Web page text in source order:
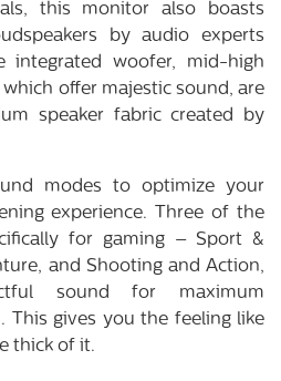
this monitor also boasts
by audio experts
integrated woofer, mid-high
offer majestic sound, are
speaker fabric created by
modes to optimize your
experience. Three of the
for gaming – Sport &
and Shooting and Action,
sound for maximum
This gives you the feeling like
thick of it.